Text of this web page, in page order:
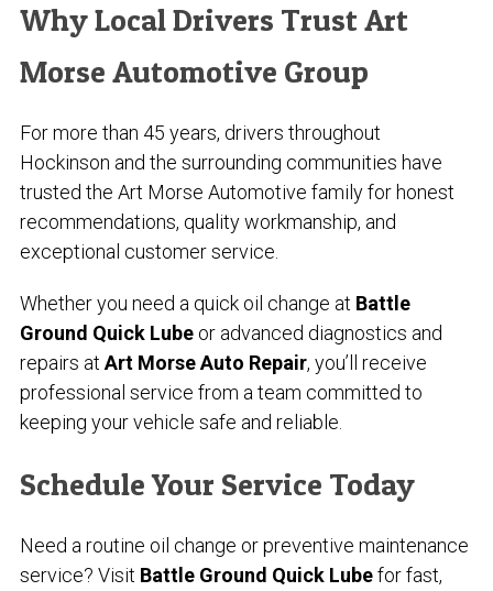
Why Local Drivers Trust Art
Morse Automotive Group
For more than 45 years, drivers throughout
Hockinson and the surrounding communities have
trusted the Art Morse Automotive family for honest
recommendations, quality workmanship, and
exceptional customer service.
Whether you need a quick oil change at Battle
Ground Quick Lubeor advanced diagnostics and
repairs atArt Morse Auto Repair, you’ll receive
professional service from a team committed to
keeping your vehicle safe and reliable.
Schedule Your Service Today
Need a routine oil change or preventive maintenance
service? Visit Battle Ground Quick Lubefor fast,